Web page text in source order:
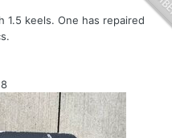
1.5 keels. One has repaired